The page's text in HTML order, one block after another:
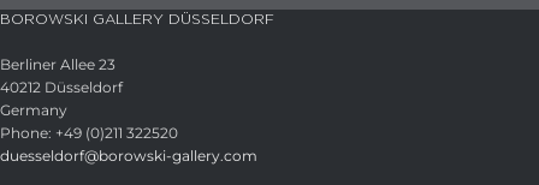
BOROWSKI GALLERY DÜSSELDORF
Berliner Allee 23
40212 Düsseldorf
Germany
Phone: +49 (0)211 322520
duesseldorf@borowski-gallery.com